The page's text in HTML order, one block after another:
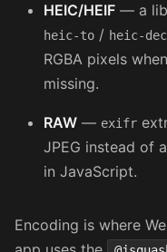
HEIC/HEIF — a
heic-to / heic-
RGBA pixels
missing.
RAW — exifr
JPEG instead of
in JavaScript.
Encoding is where